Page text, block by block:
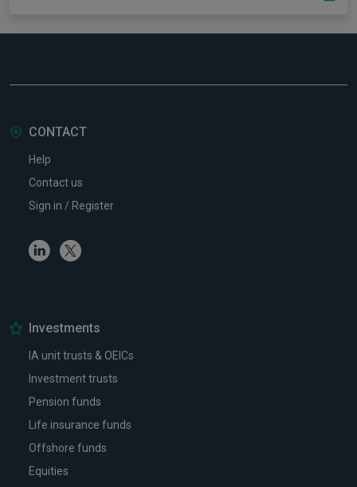
CONTACT
Help
Contact us
Sign in / Register
LinkedinTwitter
Investments
IA unit trusts & OEICs
Investment trusts
Pension funds
Life insurance funds
Offshore funds
Equities